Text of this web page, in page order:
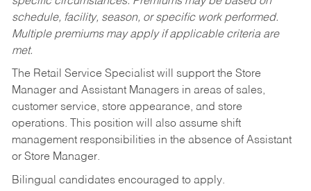
schedule, facility, season, or specific work performed.
Multiple premiums may apply if applicable criteria are
met.
The Retail Service Specialist will support the Store
Manager and Assistant Managers in areas of sales,
customer service, store appearance, and store
operations. This position will also assume shift
management responsibilities in the absence of Assistant
or Store Manager.
Bilingual candidates encouraged to apply.